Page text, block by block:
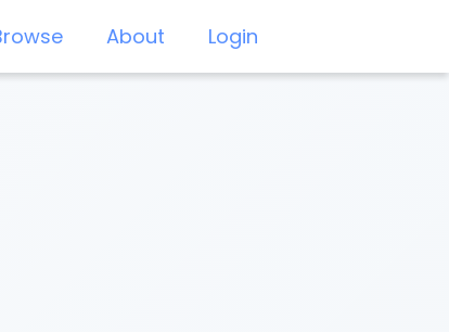
About Login